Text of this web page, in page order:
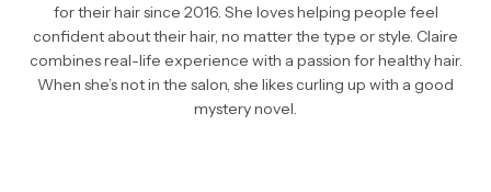
for their hair since 2016. She loves helping people feel
confident about their hair, no matter the type or style. Claire
combines real-life experience with a passion for healthy hair.
When she’s not in the salon, she likes curling up with a good
mystery novel.